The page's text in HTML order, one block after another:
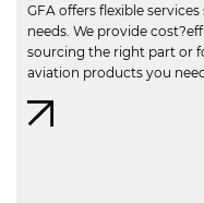
GFA offers flexible
needs. We provide
sourcing the right part or
aviation products you